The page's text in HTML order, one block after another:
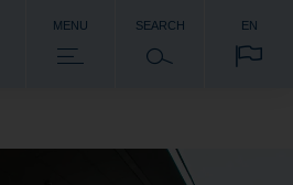
MENU SEARCH EN